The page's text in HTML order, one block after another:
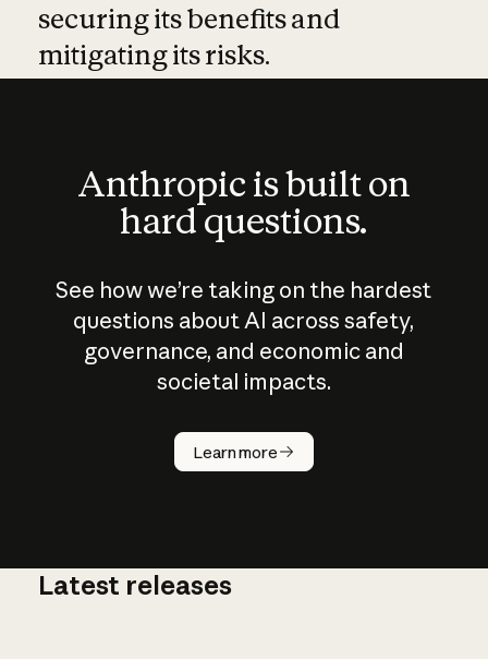
securing its benefits and
mitigating its risks.
Anthropic is built on
hard questions.
See how we’re taking on the hardest
questions about AI across safety,
governance, and economic and
societal impacts.
Learn more
How does
AI work?
Latest releases